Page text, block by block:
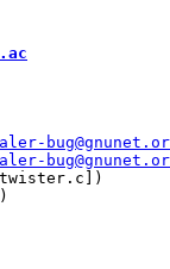
twister.c])